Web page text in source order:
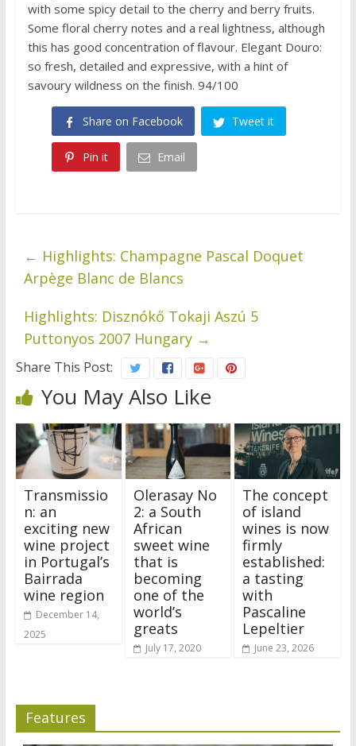
with some spicy detail to the cherry and berry fruits.
Some floral cherry notes and a real lightness, although
this has good concentration of flavour. Elegant Douro:
so fresh, detailed and expressive, with a hint of
savoury wildness on the finish. 94/100
Share on Facebook Tweet it
Pin it Email
← Highlights: Champagne Pascal Doquet
Arpège Blanc de Blancs
Highlights: Disznókő Tokaji Aszú 5
Puttonyos 2007 Hungary →
Share This Post:
You May Also Like
Transmissio
n: an
exciting new
wine project
in Portugal’s
Bairrada
wine region
December 14,
2025
Olerasay No
2: a South
African
sweet wine
that is
becoming
one of the
world’s
greats
July 17, 2020
The concept
of island
wines is now
firmly
established:
a tasting
with
Pascaline
Lepeltier
June 23, 2026
Features